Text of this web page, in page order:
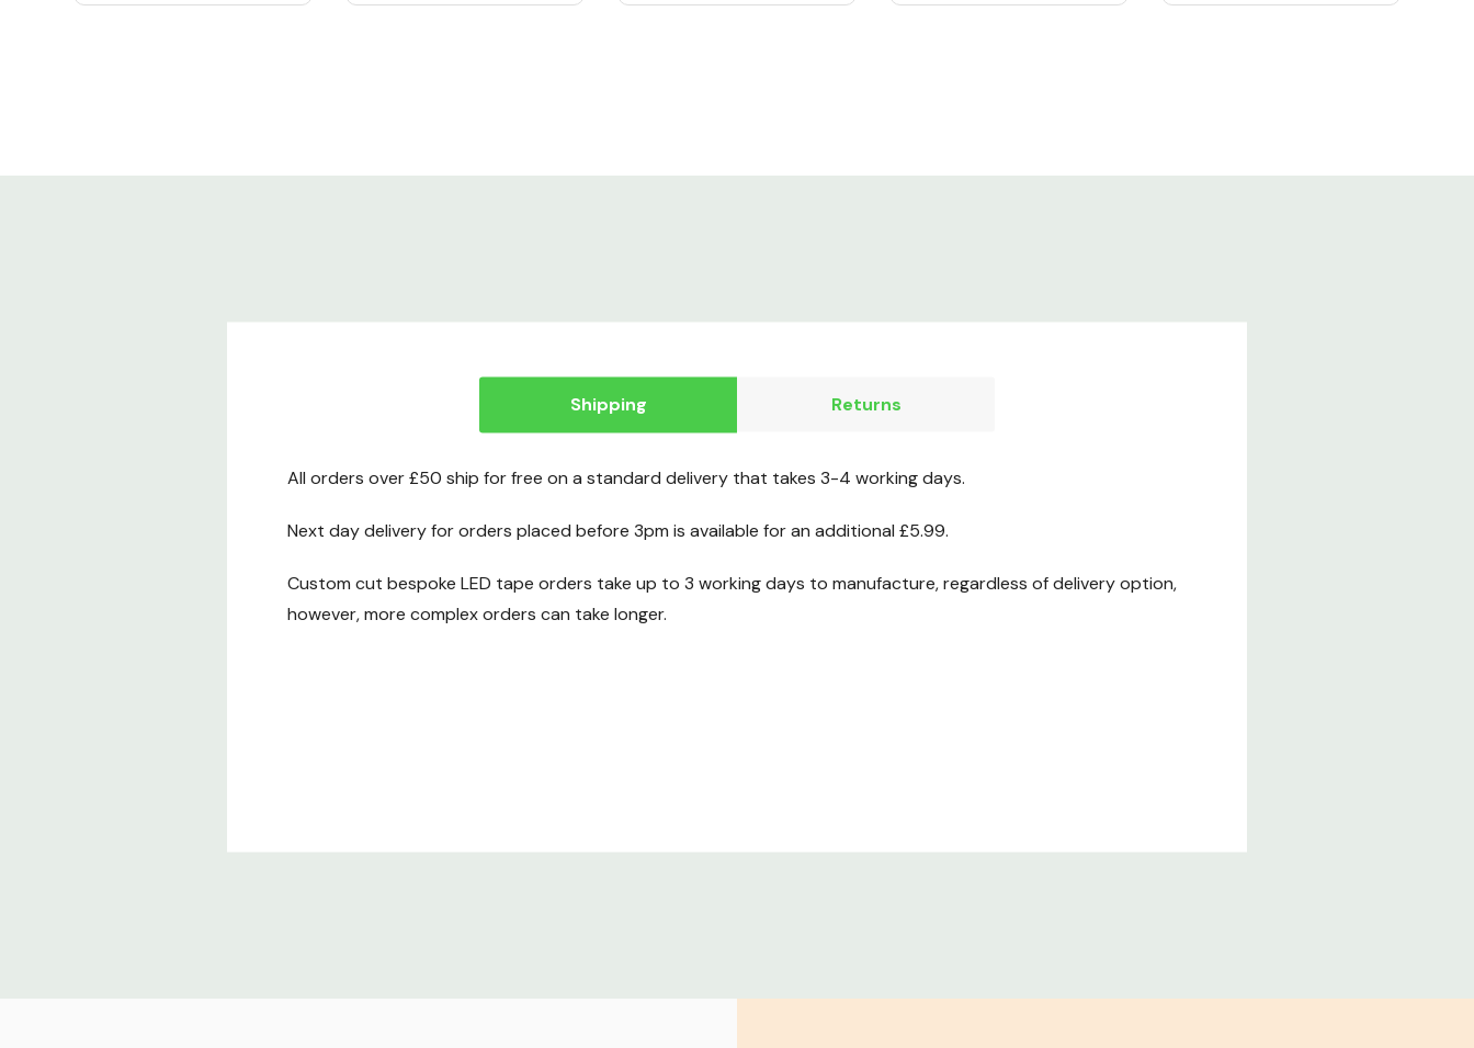
Shipping Returns
All orders over £50 ship for free on a standard delivery that takes 3-4 working days.
Next day delivery for orders placed before 3pm is available for an additional £5.99.
Custom cut bespoke LED tape orders take up to 3 working days to manufacture, regardless of delivery option,
however, more complex orders can take longer.